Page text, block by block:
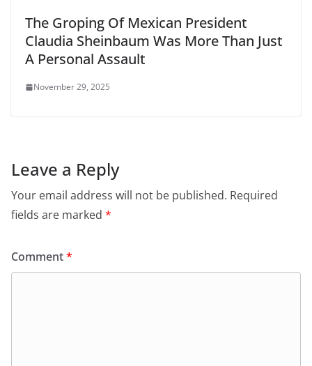
The Groping Of Mexican President
Claudia Sheinbaum Was More Than Just
A Personal Assault
November 29, 2025
Leave a Reply
Your email address will not be published. Required
fields are marked *
Comment*